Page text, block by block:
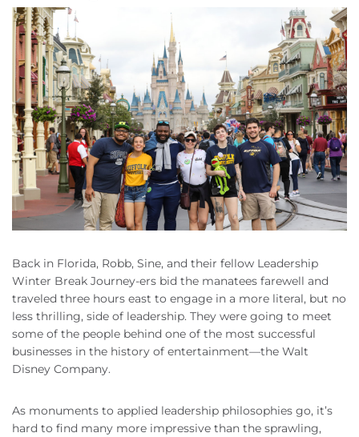
Back in Florida, Robb, Sine, and their fellow Leadership
Winter Break Journey-ers bid the manatees farewell and
traveled three hours east to engage in a more literal, but no
less thrilling, side of leadership. They were going to meet
some of the people behind one of the most successful
businesses in the history of entertainment—the Walt
Disney Company.
As monuments to applied leadership philosophies go, it’s
hard to find many more impressive than the sprawling,